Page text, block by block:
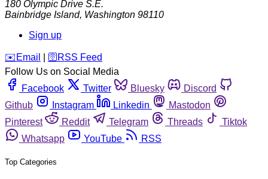
180 Olympic Drive S.E.
Bainbridge Island, Washington 98110
Sign up
️✉️ Email 🛜 RSS Feed
Follow Us on Social Media
Facebook
Twitter Bluesky
Discord
Github
Instagram Linkedin
Mastodon
Pinterest
Reddit Telegram Threads
Tiktok
Whatsapp
YouTube RSS
Top Categories